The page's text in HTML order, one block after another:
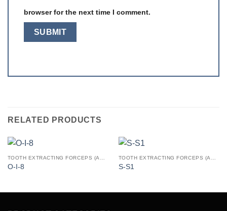
browser for the next time I comment.
RELATED PRODUCTS
O-I-8 S-S1